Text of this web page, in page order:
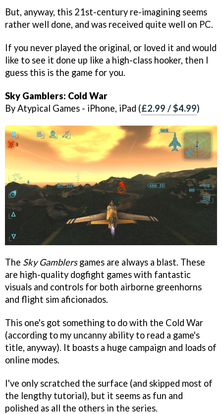
But, anyway, this 21st-century re-imagining seems
rather well done, and was received quite well on PC.
If you never played the original, or loved it and would
like to see it done up like a high-class hooker, then I
guess this is the game for you.
Sky Gamblers: Cold War
By Atypical Games - iPhone, iPad (£2.99 / $4.99)
The Sky Gamblersgames are always a blast. These
are high-quality dogfight games with fantastic
visuals and controls for both airborne greenhorns
and flight sim aficionados.
This one's got something to do with the Cold War
(according to my uncanny ability to read a game's
title, anyway). It boasts a huge campaign and loads of
online modes.
I've only scratched the surface (and skipped most of
the lengthy tutorial), but it seems as fun and
polished as all the others in the series.